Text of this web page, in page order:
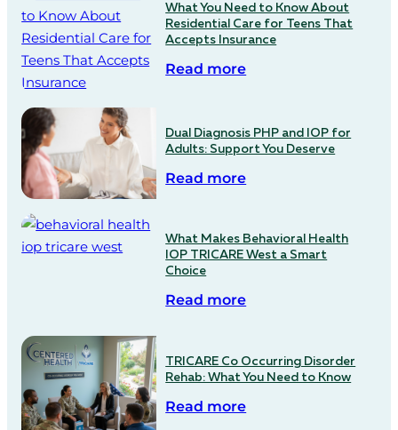
What You Need to Know About
Residential Care for Teens That
Accepts Insurance
Read more
Dual Diagnosis PHP and IOP for
Adults: Support You Deserve
Read more
What Makes Behavioral Health
IOP TRICARE West a Smart
Choice
Read more
TRICARE Co Occurring Disorder
Rehab: What You Need to Know
Read more